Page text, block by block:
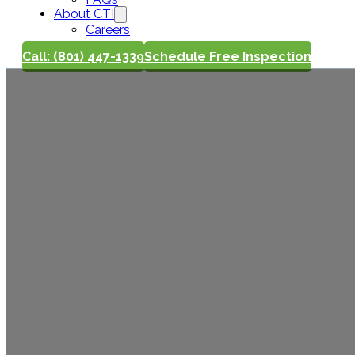
About CTI
Careers
Call: (801) 447-1339Schedule Free Inspection